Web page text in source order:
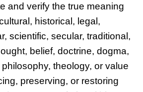
and verify the true meaning
historical, legal,
scientific, secular, traditional,
belief, doctrine, dogma,
theology, or value
preserving, or restoring